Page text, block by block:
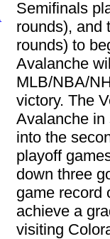
Semifinals
rounds), and
rounds) to
Avalanche
MLB/NBA/
victory. The
Avalanche in
into the
playoff
down three
game record
achieve a
visiting